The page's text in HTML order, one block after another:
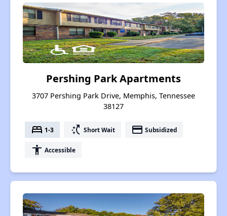
Pershing Park Apartments
3707 Pershing Park Drive, Memphis, Tennessee
38127
bed 1-3 switch_access_shortcut Short Wait payment Subsidized
accessibility Accessible